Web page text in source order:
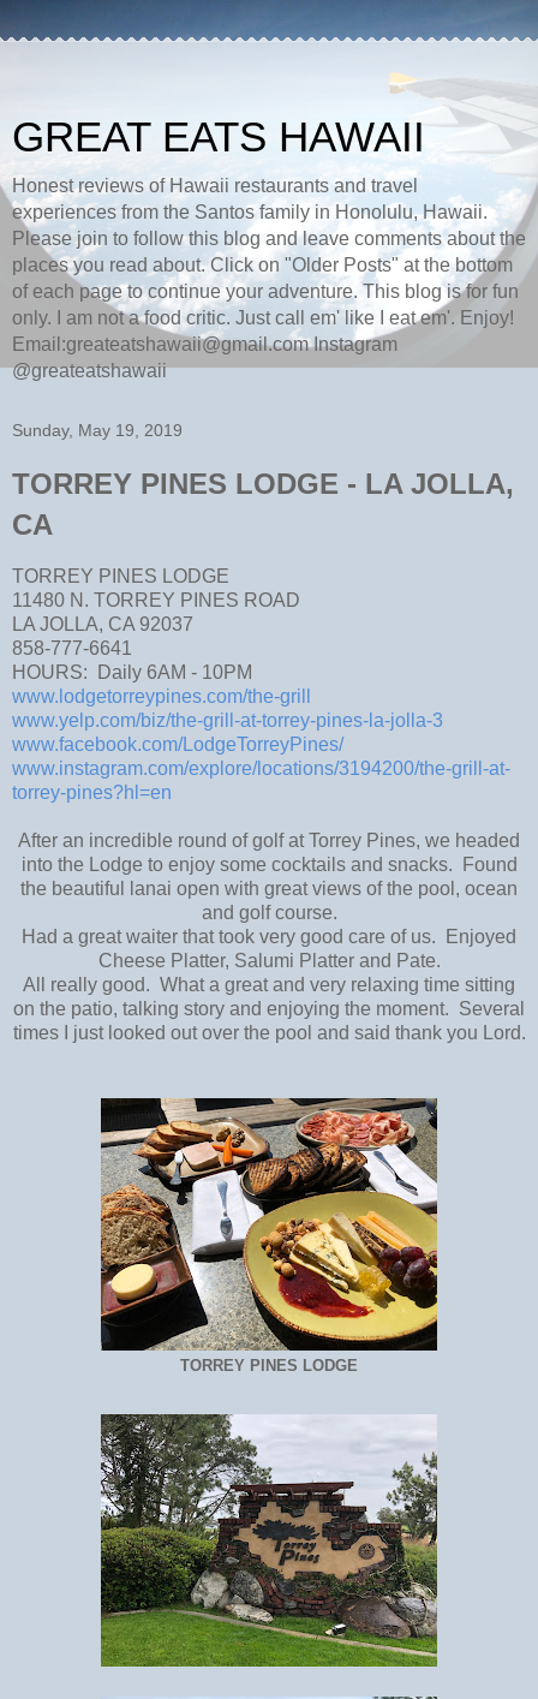
GREAT EATS HAWAII
Honest reviews of Hawaii restaurants and travel
experiences from the Santos family in Honolulu, Hawaii.
Please join to follow this blog and leave comments about the
places you read about. Click on "Older Posts" at the bottom
of each page to continue your adventure. This blog is for fun
only. I am not a food critic. Just call em' like I eat em'. Enjoy!
Email:greateatshawaii@gmail.com Instagram
@greateatshawaii
Sunday, May 19, 2019
TORREY PINES LODGE - LA JOLLA,
CA
TORREY PINES LODGE
11480 N. TORREY PINES ROAD
LA JOLLA, CA 92037
858-777-6641
HOURS: Daily 6AM - 10PM
www.lodgetorreypines.com/the-grill
www.yelp.com/biz/the-grill-at-torrey-pines-la-jolla-3
www.facebook.com/LodgeTorreyPines/
www.instagram.com/explore/locations/3194200/the-grill-at-
torrey-pines?hl=en
After an incredible round of golf at Torrey Pines, we headed
into the Lodge to enjoy some cocktails and snacks. Found
the beautiful lanai open with great views of the pool, ocean
and golf course.
Had a great waiter that took very good care of us. Enjoyed
Cheese Platter, Salumi Platter and Pate.
All really good. What a great and very relaxing time sitting
on the patio, talking story and enjoying the moment. Several
times I just looked out over the pool and said thank you Lord.
TORREY PINES LODGE